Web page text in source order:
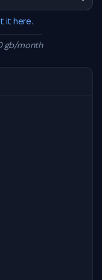
it here.
gb/month